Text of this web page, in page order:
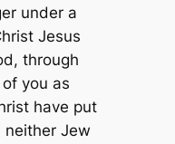
under a
Jesus
through
you as
have put
neither Jew